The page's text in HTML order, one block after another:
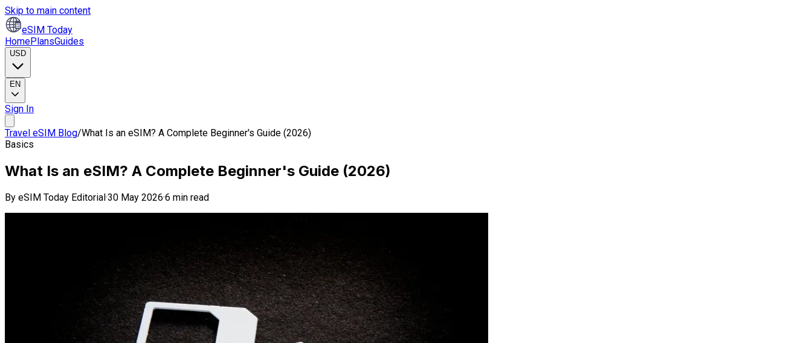
Skip to main content
eSIM Today
HomePlansGuides
USD
EN
Sign In
Travel eSIM Blog/What Is an eSIM? A Complete Beginner's Guide (2026)
Basics
What Is an eSIM? A Complete Beginner's Guide (2026)
By eSIM Today Editorial·30 May 2026·6 min read